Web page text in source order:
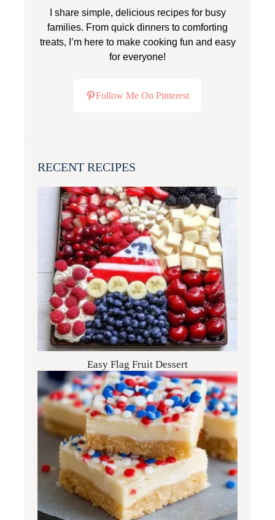
I share simple, delicious recipes for busy
families. From quick dinners to comforting
treats, I’m here to make cooking fun and easy
for everyone!
Follow Me On Pinterest
RECENT RECIPES
Easy Flag Fruit Dessert